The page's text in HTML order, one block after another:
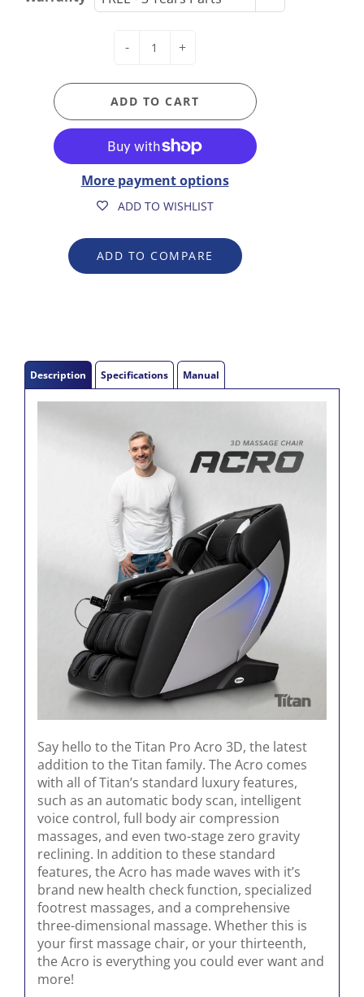
- +
ADD TO CART
More payment options
ADD TO WISHLIST
Description Specifications Manual
Say hello to the Titan Pro Acro 3D, the latest
addition to the Titan family. The Acro comes
with all of Titan’s standard luxury features,
such as an automatic body scan, intelligent
voice control, full body air compression
massages, and even two-stage zero gravity
reclining. In addition to these standard
features, the Acro has made waves with it’s
brand new health check function, specialized
footrest massages, and a comprehensive
three-dimensional massage. Whether this is
your first massage chair, or your thirteenth,
the Acro is everything you could ever want and
more!